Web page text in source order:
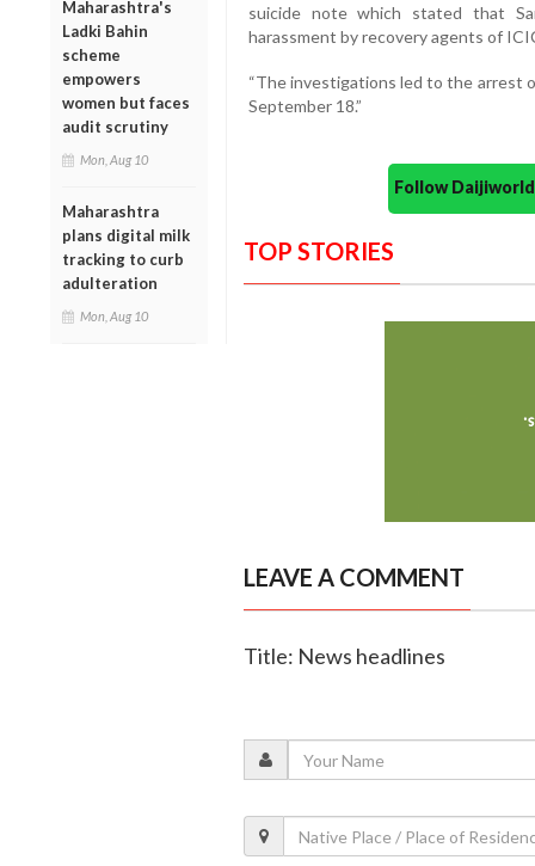
Maharashtra's
Ladki Bahin
scheme
empowers
women but faces
audit scrutiny
Mon, Aug 10
Maharashtra
plans digital milk
tracking to curb
adulteration
Mon, Aug 10
suicide note which stated that
harassment by recovery agents of
“The investigations led to the arrest
September 18.”
Follow
TOP STORIES
LEAVE A COMMENT
Title: News headlines